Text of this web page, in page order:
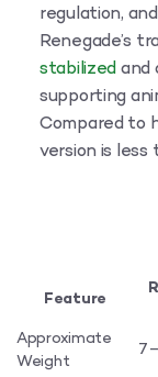
regulation,
Renegade’s
stabilizedand
supporting
Compared to
version is less
Feature
Approximate
Weight